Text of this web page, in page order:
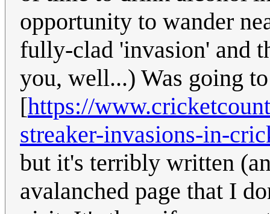
opportunity to wander
fully-clad 'invasion' and
you, well...) Was going
[https://
streaker-invasions-in-
but it's terribly written
avalanched page that I